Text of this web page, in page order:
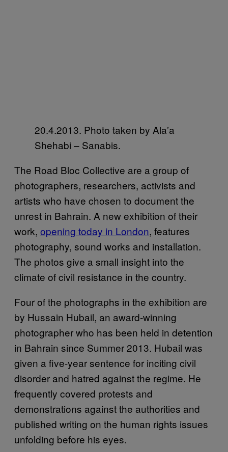
20.4.2013. Photo taken by Ala’a
Shehabi – Sanabis.
The Road Bloc Collective are a group of
photographers, researchers, activists and
artists who have chosen to document the
unrest in Bahrain. A new exhibition of their
work, opening today in London, features
photography, sound works and installation.
The photos give a small insight into the
climate of civil resistance in the country.
Four of the photographs in the exhibition are
by Hussain Hubail, an award-winning
photographer who has been held in detention
in Bahrain since Summer 2013. Hubail was
given a five-year sentence for inciting civil
disorder and hatred against the regime. He
frequently covered protests and
demonstrations against the authorities and
published writing on the human rights issues
unfolding before his eyes.